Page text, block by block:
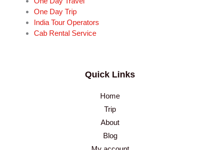
One Day Trip
India Tour Operators
Cab Rental Service
Quick Links
Home
Trip
About
Blog